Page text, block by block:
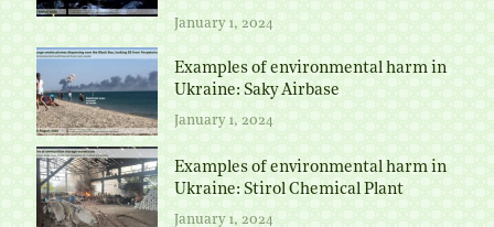
January 1, 2024
Examples of environmental harm in
Ukraine: Saky Airbase
January 1, 2024
Examples of environmental harm in
Ukraine: Stirol Chemical Plant
January 1, 2024